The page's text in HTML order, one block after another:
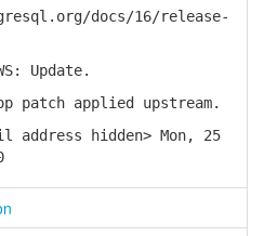
docs/16/release-
Update.
patch applied upstream.
address hidden> Mon, 25